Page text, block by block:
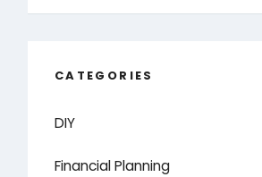
CATEGORIES
DIY
Financial Planning